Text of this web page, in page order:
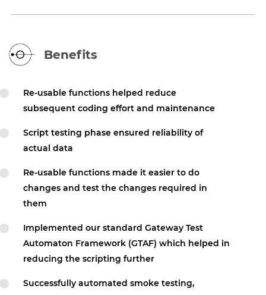
Benefits
Re-usable functions helped reduce
subsequent coding effort and maintenance
Script testing phase ensured reliability of
actual data
Re-usable functions made it easier to do
changes and test the changes required in
them
Implemented our standard Gateway Test
Automaton Framework (GTAF) which helped in
reducing the scripting further
Successfully automated smoke testing,